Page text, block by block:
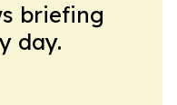
briefing
day.